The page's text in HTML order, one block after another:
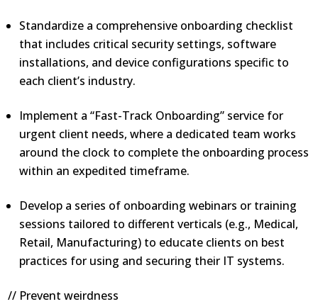
Standardize a comprehensive onboarding checklist
that includes critical security settings, software
installations, and device configurations specific to
each client’s industry.
Implement a “Fast-Track Onboarding” service for
urgent client needs, where a dedicated team works
around the clock to complete the onboarding process
within an expedited timeframe.
Develop a series of onboarding webinars or training
sessions tailored to different verticals (e.g., Medical,
Retail, Manufacturing) to educate clients on best
practices for using and securing their IT systems.
// Prevent weirdness